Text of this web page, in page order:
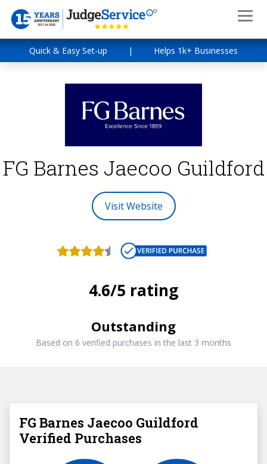
Quick & Easy Set-up | Helps 1k+ Businesses
FG Barnes Jaecoo Guildford
Visit Website
4.6/5 rating
Outstanding
Based on 6 verified purchases in the last 3 months
FG Barnes Jaecoo Guildford
Verified Purchases